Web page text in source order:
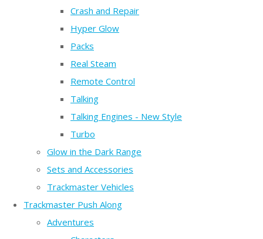
Crash and Repair
Hyper Glow
Packs
Real Steam
Remote Control
Talking
Talking Engines - New Style
Turbo
Glow in the Dark Range
Sets and Accessories
Trackmaster Vehicles
Trackmaster Push Along
Adventures